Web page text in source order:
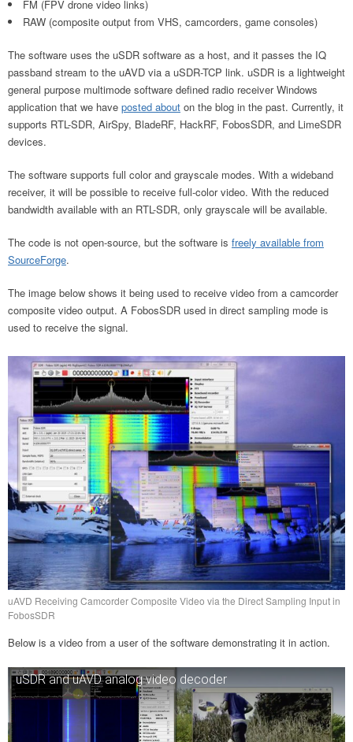
FM (FPV drone video links)
RAW (composite output from VHS, camcorders, game consoles)
The software uses the uSDR software as a host, and it passes the IQ
passband stream to the uAVD via a uSDR-TCP link. uSDR is a lightweight
general purpose multimode software defined radio receiver Windows
application that we have posted about on the blog in the past. Currently, it
supports RTL-SDR, AirSpy, BladeRF, HackRF, FobosSDR, and LimeSDR
devices.
The software supports full color and grayscale modes. With a wideband
receiver, it will be possible to receive full-color video. With the reduced
bandwidth available with an RTL-SDR, only grayscale will be available.
The code is not open-source, but the software is freely available from
SourceForge.
The image below shows it being used to receive video from a camcorder
composite video output. A FobosSDR used in direct sampling mode is
used to receive the signal.
uAVD Receiving Camcorder Composite Video via the Direct Sampling Input in
FobosSDR
Below is a video from a user of the software demonstrating it in action.
uSDR and uAVD analog video decoder